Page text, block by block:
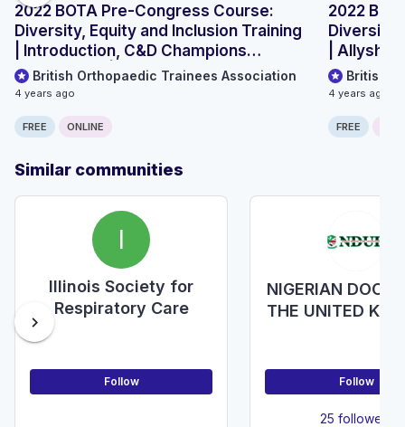
2022 BOTA Pre-Congress Course:
Diversity, Equity and Inclusion Training
| Introduction, C&D Champions
programme | Karen Chui
British Orthopaedic Trainees Association
4 years ago
FREE ONLINE
2022
Diversity,
|
British
4 years ago
FREE
Similar communities
I
Illinois Society for
Respiratory Care
Follow
NIGERIAN
THE UNITED
Follow
25 followers
chevron_right